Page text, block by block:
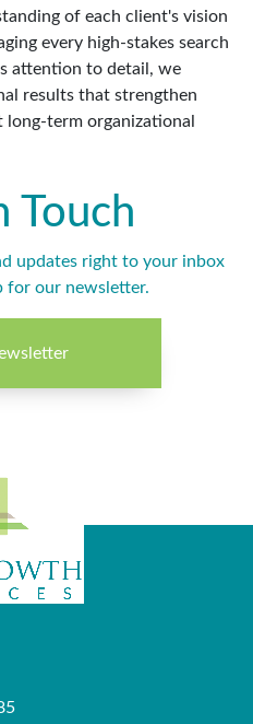
of each client's vision
every high-stakes search
attention to detail, we
results that strengthen
long-term organizational
Touch
updates right to your inbox
for our newsletter.